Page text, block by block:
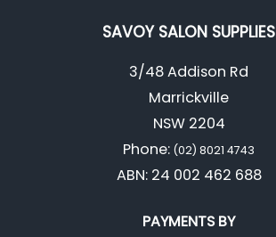
SAVOY SALON SUPPLIES
3/48 Addison Rd
Marrickville
NSW 2204
Phone: (02) 8021 4743
ABN: 24 002 462 688
PAYMENTS BY